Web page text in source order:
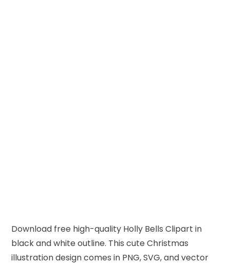
Download free high-quality Holly Bells Clipart in
black and white outline. This cute Christmas
illustration design comes in PNG, SVG, and vector